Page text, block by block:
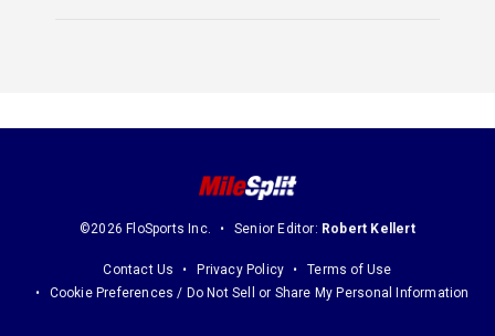
©2026 FloSports Inc. Senior Editor: Robert Kellert
Contact Us Privacy Policy
Terms of Use
Cookie Preferences / Do Not Sell or Share My Personal Information